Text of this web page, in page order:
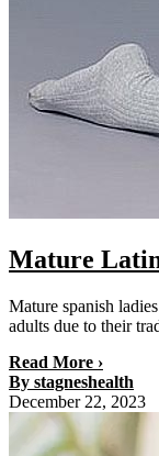
Mature
Mature spanish
adults due to their
Read More ›
By stagneshealth
December 22, 2023